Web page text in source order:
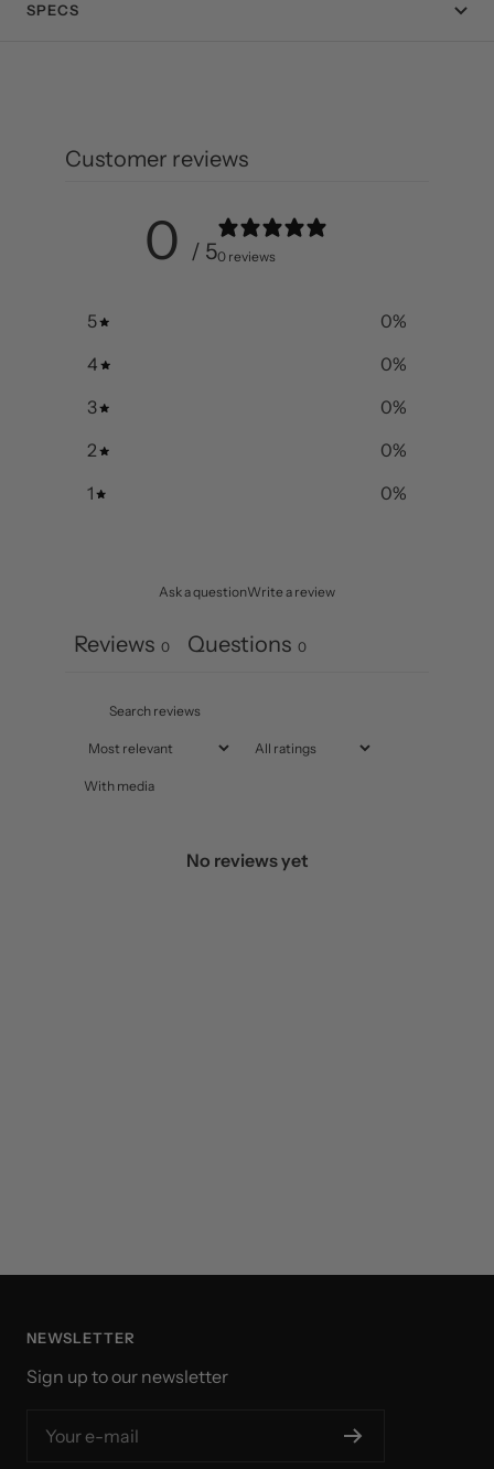
SPECS
Customer reviews
0 / 50 reviews
5 0%
4
0%
3
0%
2
0%
1
0%
Ask a questionWrite a review
Reviews 0 Questions 0
With media
No reviews yet
NEWSLETTER
Sign up to our newsletter
Your e-mail